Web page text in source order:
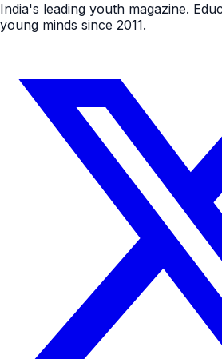
India's leading youth magazine.
young minds since 2011.